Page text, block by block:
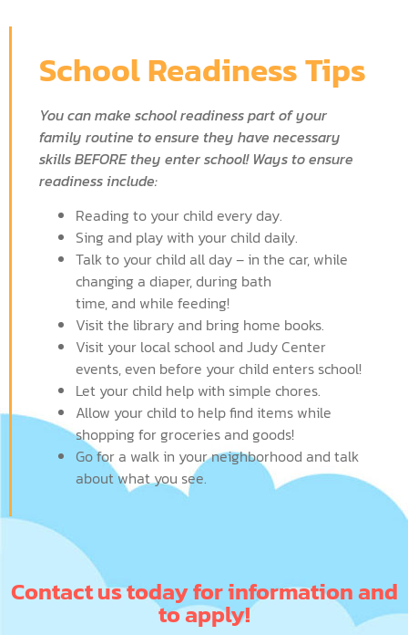
School Readiness Tips
You can make school readiness part of your
family routine to ensure they have necessary
skills BEFORE they enter school! Ways to ensure
readiness include:
Reading to your child every day.
Sing and play with your child daily.
Talk to your child all day – in the car, while
changing a diaper, during bath
time, and while feeding!
Visit the library and bring home books.
Visit your local school and Judy Center
events, even before your child enters school!
Let your child help with simple chores.
Allow your child to help find items while
shopping for groceries and goods!
Go for a walk in your neighborhood and talk
about what you see.
Contact us today for information and
to apply!